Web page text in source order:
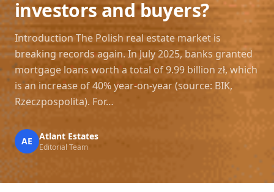
investors and buyers?
Introduction The Polish real estate market is
breaking records again. In July 2025, banks granted
mortgage loans worth a total of 9.99 billion zł, which
is an increase of 40% year-on-year (source: BIK,
Rzeczpospolita). For…
AE Atlant Estates
Editorial Team